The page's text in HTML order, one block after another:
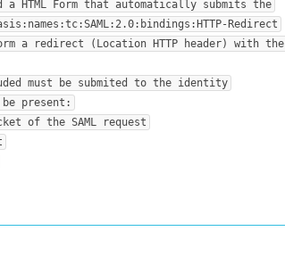
Form that automatically submits the
Redirect
a redirect (Location HTTP header) with the
must be submited to the identity
present:
of the SAML request